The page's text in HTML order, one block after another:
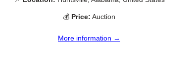
💰 Price: Auction
More information →